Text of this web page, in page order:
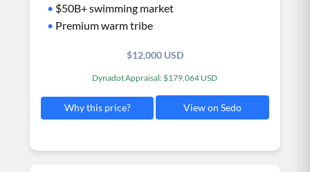
• $50B+ swimming market
• Premium warm tribe
$12,000 USD
Dynadot Appraisal: $179,064 USD
Why this price? View on Sedo